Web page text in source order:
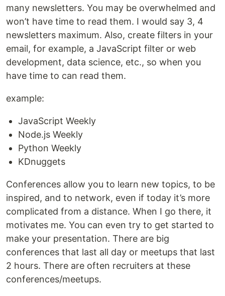
many newsletters. You may be overwhelmed and
won’t have time to read them. I would say 3, 4
newsletters maximum. Also, create filters in your
email, for example, a JavaScript filter or web
development, data science, etc., so when you
have time to can read them.
example:
JavaScript Weekly
Node.js Weekly
Python Weekly
KDnuggets
Conferences allow you to learn new topics, to be
inspired, and to network, even if today it’s more
complicated from a distance. When I go there, it
motivates me. You can even try to get started to
make your presentation. There are big
conferences that last all day or meetups that last
2 hours. There are often recruiters at these
conferences/meetups.